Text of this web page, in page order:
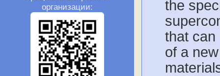
организации:
the
that can
of a